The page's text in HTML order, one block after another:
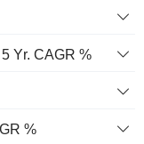
Yr. CAGR %
%